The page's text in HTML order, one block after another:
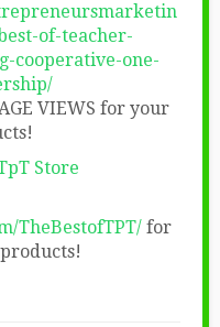
of-teacher-
cooperative-one-
VIEWS for your
Store
TheBestofTPT/ for